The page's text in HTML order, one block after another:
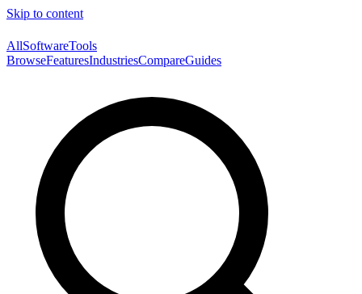
Skip to content
AllSoftwareTools
BrowseFeaturesIndustriesCompareGuides